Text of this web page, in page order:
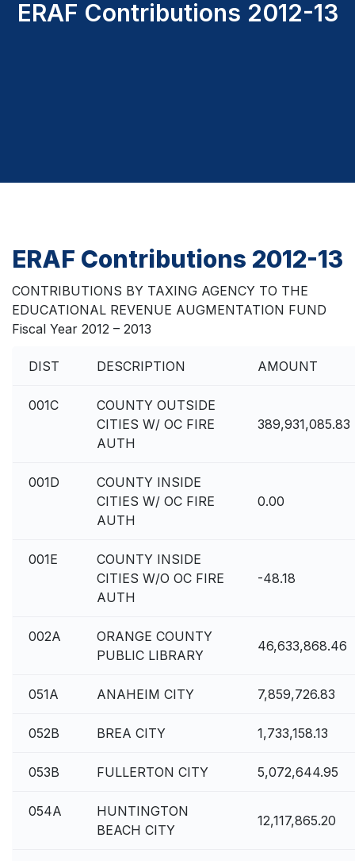
ERAF Contributions 2012-13
ERAF Contributions 2012-13
CONTRIBUTIONS BY TAXING AGENCY TO THE
EDUCATIONAL REVENUE AUGMENTATION FUND
Fiscal Year 2012 – 2013
DIST DESCRIPTION AMOUNT
001C
COUNTY OUTSIDE
CITIES W/ OC FIRE
AUTH
389,931,085.83
001D
COUNTY INSIDE
CITIES W/ OC FIRE
AUTH
0.00
001E
COUNTY INSIDE
CITIES W/O OC FIRE
AUTH
-48.18
002A
ORANGE COUNTY
PUBLIC LIBRARY
46,633,868.46
051A ANAHEIM CITY 7,859,726.83
052B BREA CITY 1,733,158.13
053B FULLERTON CITY 5,072,644.95
054A
HUNTINGTON
BEACH CITY
12,117,865.20